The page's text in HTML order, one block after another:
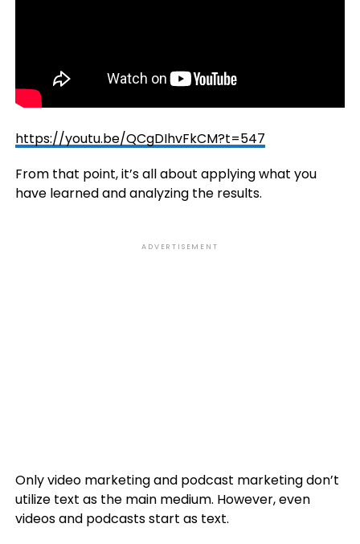
https://youtu.be/QCgDIhvFkCM?t=547
From that point, it’s all about applying what you
have learned and analyzing the results.
ADVERTISEMENT
Only video marketing and podcast marketing don’t
utilize text as the main medium. However, even
videos and podcasts start as text.